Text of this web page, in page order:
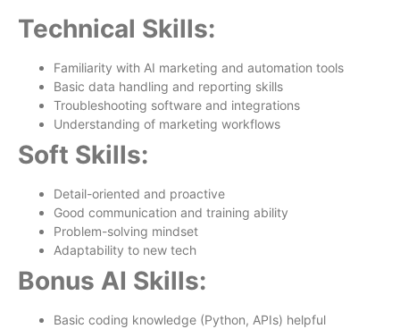
Technical Skills:
Familiarity with AI marketing and automation tools
Basic data handling and reporting skills
Troubleshooting software and integrations
Understanding of marketing workflows
Soft Skills:
Detail-oriented and proactive
Good communication and training ability
Problem-solving mindset
Adaptability to new tech
Bonus AI Skills:
Basic coding knowledge (Python, APIs) helpful